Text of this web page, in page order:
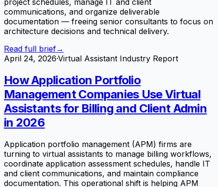
project schedules, manage IT and client
communications, and organize deliverable
documentation — freeing senior consultants to focus on
architecture decisions and technical delivery.
Read full brief→
April 24, 2026·Virtual Assistant Industry Report
How Application Portfolio
Management Companies Use Virtual
Assistants for Billing and Client Admin
in 2026
Application portfolio management (APM) firms are
turning to virtual assistants to manage billing workflows,
coordinate application assessment schedules, handle IT
and client communications, and maintain compliance
documentation. This operational shift is helping APM